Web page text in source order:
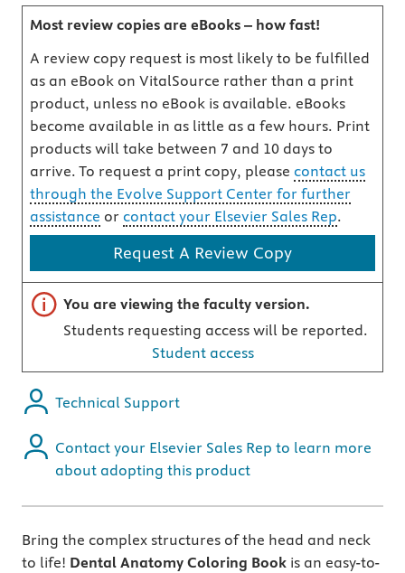
Most review copies are eBooks – how fast!
A review copy request is most likely to be fulfilled
as an eBook on VitalSource rather than a print
product, unless no eBook is available. eBooks
become available in as little as a few hours. Print
products will take between 7 and 10 days to
arrive. To request a print copy, please contact us
through the Evolve Support Center for further
assistance or contact your Elsevier Sales Rep.
Request A Review Copy
Important note
You are viewing the faculty version.
Students requesting access will be reported.
Student access
Technical Support
Contact your Elsevier Sales Rep to learn more
about adopting this product
Bring the complex structures of the head and neck
to life! Dental Anatomy Coloring Book is an easy-to-